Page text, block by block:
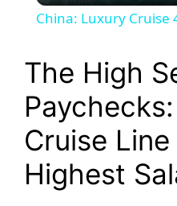
China: Luxury Cruise
The High
Cruise
Highest